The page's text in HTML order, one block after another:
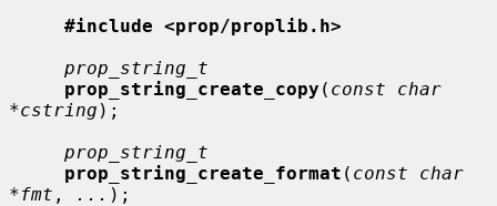
#include <prop/proplib.h>
prop_string_t
prop_string_create_copy ( const char
*cstring );
prop_string_t
prop_string_create_format ( const char
*fmt , ... );